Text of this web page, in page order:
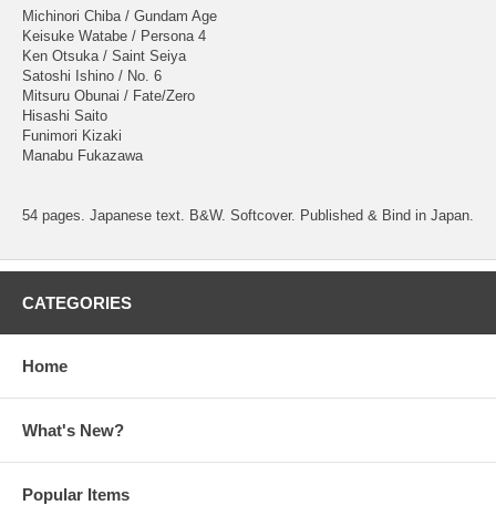
Michinori Chiba / Gundam Age
Keisuke Watabe / Persona 4
Ken Otsuka / Saint Seiya
Satoshi Ishino / No. 6
Mitsuru Obunai / Fate/Zero
Hisashi Saito
Funimori Kizaki
Manabu Fukazawa
54 pages. Japanese text. B&W. Softcover. Published & Bind in Japan.
CATEGORIES
Home
What's New?
Popular Items